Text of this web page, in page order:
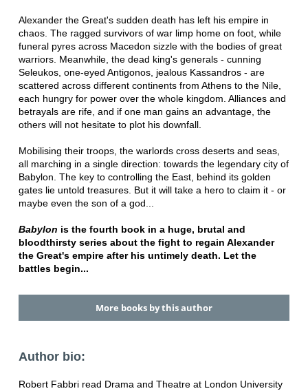
Alexander the Great's sudden death has left his empire in
chaos. The ragged survivors of war limp home on foot, while
funeral pyres across Macedon sizzle with the bodies of great
warriors. Meanwhile, the dead king's generals - cunning
Seleukos, one-eyed Antigonos, jealous Kassandros - are
scattered across different continents from Athens to the Nile,
each hungry for power over the whole kingdom. Alliances and
betrayals are rife, and if one man gains an advantage, the
others will not hesitate to plot his downfall.
Mobilising their troops, the warlords cross deserts and seas,
all marching in a single direction: towards the legendary city of
Babylon. The key to controlling the East, behind its golden
gates lie untold treasures. But it will take a hero to claim it - or
maybe even the son of a god...
Babylon is the fourth book in a huge, brutal and
bloodthirsty series about the fight to regain Alexander
the Great's empire after his untimely death. Let the
battles begin...
More books by this author
Author bio:
Robert Fabbri read Drama and Theatre at London University